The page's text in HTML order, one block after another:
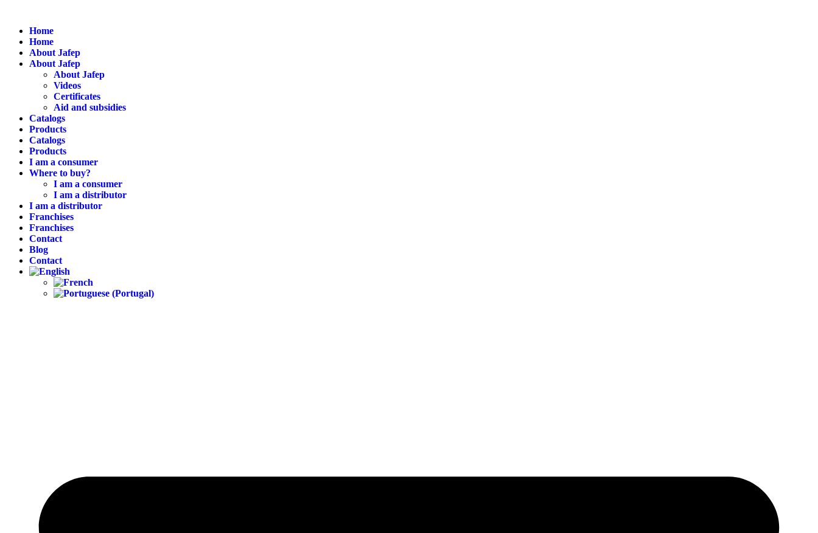
Home
Home
About Jafep
About Jafep
About Jafep
Videos
Certificates
Aid and subsidies
Catalogs
Products
Catalogs
Products
I am a consumer
Where to buy?
I am a consumer
I am a distributor
I am a distributor
Franchises
Franchises
Contact
Blog
Contact